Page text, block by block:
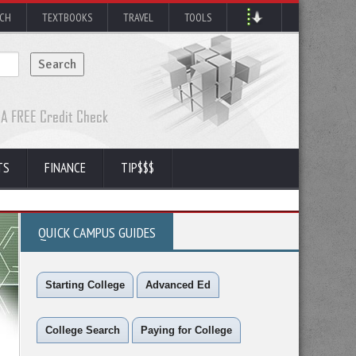
TEXTBOOKS TRAVEL TOOLS
FINANCE TIP$$$
QUICK CAMPUS GUIDES
Starting College Advanced Ed
College Search Paying for College